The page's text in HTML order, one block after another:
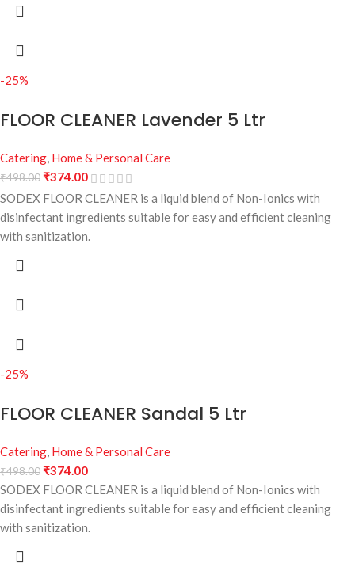
-25%
FLOOR CLEANER Lavender 5 Ltr
Catering, Home & Personal Care
₹498.00₹374.00
SODEX FLOOR CLEANER is a liquid blend of Non-Ionics with
disinfectant ingredients suitable for easy and efficient cleaning
with sanitization.
-25%
FLOOR CLEANER Sandal 5 Ltr
Catering, Home & Personal Care
₹498.00₹374.00
SODEX FLOOR CLEANER is a liquid blend of Non-Ionics with
disinfectant ingredients suitable for easy and efficient cleaning
with sanitization.